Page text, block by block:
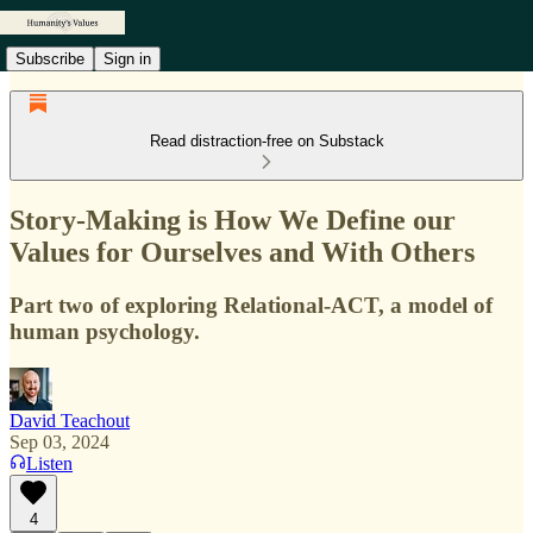
Subscribe Sign in
Read distraction-free on Substack
Story-Making is How We Define our
Values for Ourselves and With Others
Part two of exploring Relational-ACT, a model of
human psychology.
David Teachout
Sep 03, 2024
Listen
4